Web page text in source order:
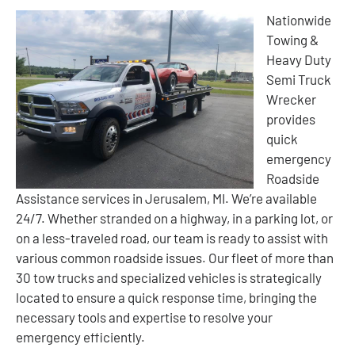
Nationwide
Towing &
Heavy Duty
Semi Truck
Wrecker
provides
quick
emergency
Roadside
Assistance services in Jerusalem, MI. We’re available
24/7. Whether stranded on a highway, in a parking lot, or
on a less-traveled road, our team is ready to assist with
various common roadside issues. Our fleet of more than
30 tow trucks and specialized vehicles is strategically
located to ensure a quick response time, bringing the
necessary tools and expertise to resolve your
emergency efficiently.